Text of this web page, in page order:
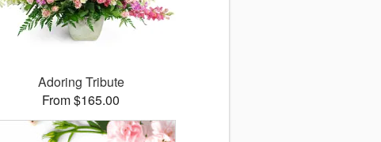
Adoring Tribute
From $165.00